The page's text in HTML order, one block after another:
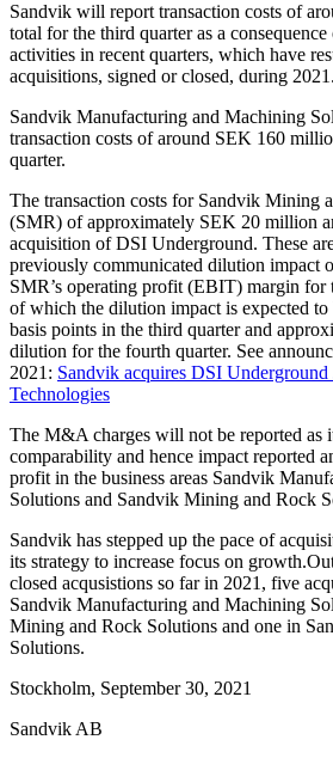
Sandvik will report transaction costs of
total for the third quarter as a
activities in recent quarters, which have
acquisitions, signed or closed, during 2021.
Sandvik Manufacturing and Machining
transaction costs of around SEK 160
quarter.
The transaction costs for Sandvik Mining
(SMR) of approximately SEK 20 million
acquisition of DSI Underground. These
previously communicated dilution impact
SMR’s operating profit (EBIT) margin for
of which the dilution impact is expected
basis points in the third quarter and
dilution for the fourth quarter. See
2021: Sandvik acquires DSI
Technologies
The M&A charges will not be reported as
comparability and hence impact reported
profit in the business areas Sandvik
Solutions and Sandvik Mining and Rock
Sandvik has stepped up the pace of
its strategy to increase focus on
closed acqusistions so far in 2021, five
Sandvik Manufacturing and Machining
Mining and Rock Solutions and one in
Solutions.
Stockholm, September 30, 2021
Sandvik AB